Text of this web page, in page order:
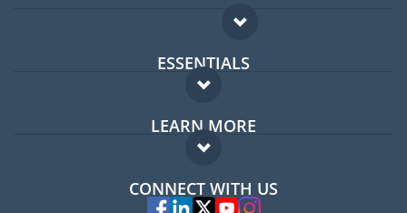
ESSENTIALS
Expat forum
Expat guide
LEARN MORE
FAQ
Experts
CONNECT WITH US